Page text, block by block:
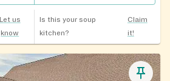
Let us
know
Is this your soup
kitchen?
Claim
it!